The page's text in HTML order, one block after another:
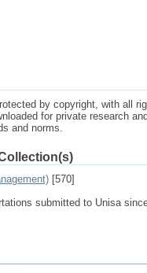
by copyright, with all
for private research
and norms.
[570]
submitted to Unisa